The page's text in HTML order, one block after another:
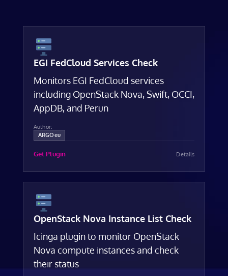
EGI FedCloud Services Check
Monitors EGI FedCloud services
including OpenStack Nova, Swift, OCCI,
AppDB, and Perun
Author:
ARGOeu
Get Plugin Details
OpenStack Nova Instance List Check
Icinga plugin to monitor OpenStack
Nova compute instances and check
their status